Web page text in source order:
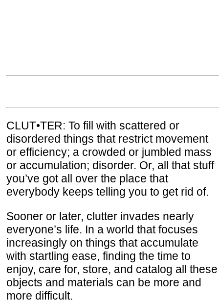
CLUT•TER: To fill with scattered or
disordered things that restrict movement
or efficiency; a crowded or jumbled mass
or accumulation; disorder. Or, all that stuff
you’ve got all over the place that
everybody keeps telling you to get rid of.
Sooner or later, clutter invades nearly
everyone’s life. In a world that focuses
increasingly on things that accumulate
with startling ease, finding the time to
enjoy, care for, store, and catalog all these
objects and materials can be more and
more difficult.